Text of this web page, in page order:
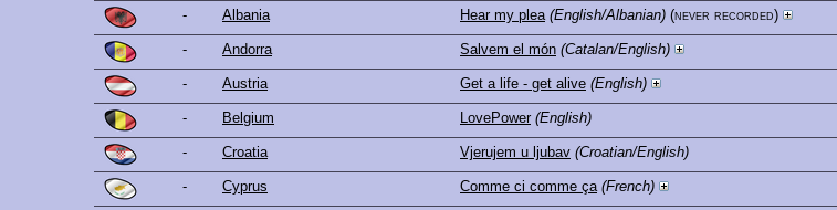
-
Albania Hear my plea (English/Albanian) (never recorded)
- Andorra Salvem el món (Catalan/English)
- Austria Get a life - get alive (English)
- Belgium LovePower (English)
- Croatia Vjerujem u ljubav (Croatian/English)
- Cyprus Comme ci comme ça (French)